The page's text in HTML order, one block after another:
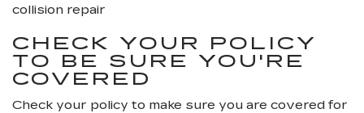
collision repair
CHECK YOUR POLICY
TO BE SURE YOU'RE
COVERED
Check your policy to make sure you are covered for